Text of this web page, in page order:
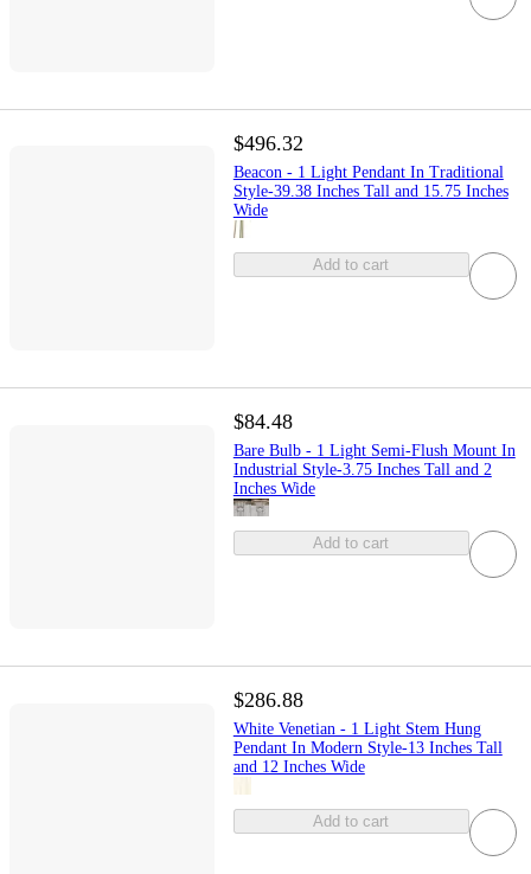
$496.32
Beacon - 1 Light Pendant In Traditional
Style-39.38 Inches Tall and 15.75 Inches
Wide
Add to cart
$84.48
Bare Bulb - 1 Light Semi-Flush Mount In
Industrial Style-3.75 Inches Tall and 2
Inches Wide
Add to cart
$286.88
White Venetian - 1 Light Stem Hung
Pendant In Modern Style-13 Inches Tall
and 12 Inches Wide
Add to cart